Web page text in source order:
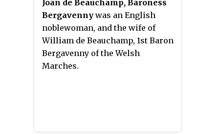
Joan de Beauchamp, Baroness
Bergavenny was an English
noblewoman, and the wife of
William de Beauchamp, 1st Baron
Bergavenny of the Welsh
Marches.